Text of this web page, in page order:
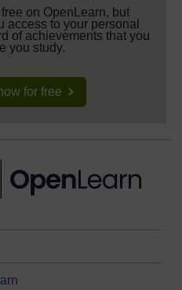
on OpenLearn, but
to your personal
of achievements that you
you study.
for free